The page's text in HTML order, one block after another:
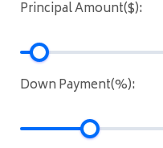
Principal Amount($):
Down Payment(%):